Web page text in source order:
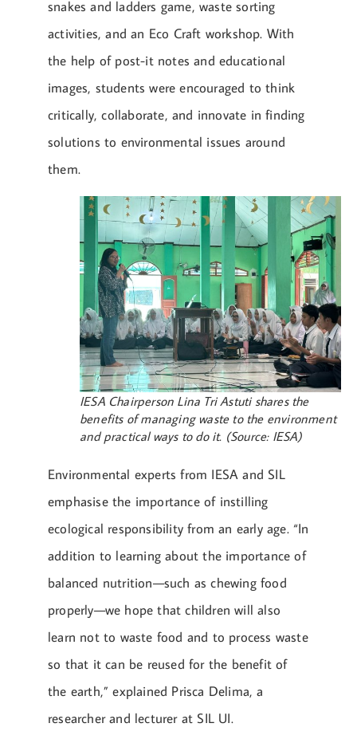
snakes and ladders game, waste sorting
activities, and an Eco Craft workshop. With
the help of post-it notes and educational
images, students were encouraged to think
critically, collaborate, and innovate in finding
solutions to environmental issues around
them.
IESA Chairperson Lina Tri Astuti shares the
benefits of managing waste to the environment
and practical ways to do it. (Source: IESA)
Environmental experts from IESA and SIL
emphasise the importance of instilling
ecological responsibility from an early age. “In
addition to learning about the importance of
balanced nutrition—such as chewing food
properly—we hope that children will also
learn not to waste food and to process waste
so that it can be reused for the benefit of
the earth,” explained Prisca Delima, a
researcher and lecturer at SIL UI.